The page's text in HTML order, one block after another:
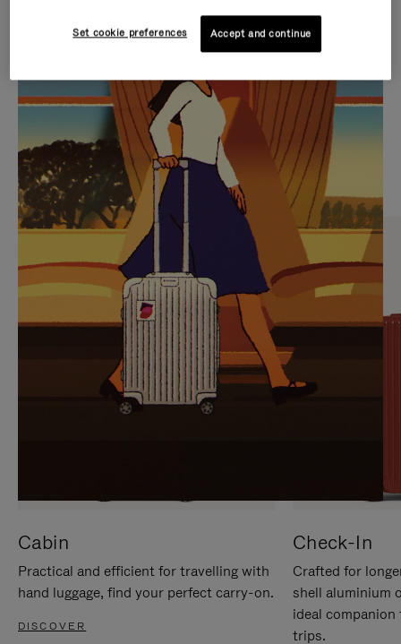
IS
PLAYED,
PLEASE
PRESS
TO
PAUSE
IT
IS
MUTED,
PLEASE
PRESS
TO
UNMUTE
IT
CURATED GIFT SELECTIONS
Find the perfect companion
for every journey
Cabin
Practical and efficient for travelling with
hand luggage, find your perfect carry-on.
DISCOVER
Check-In
Crafted for
shell aluminium
ideal
trips.
Set cookie preferences Accept and continue